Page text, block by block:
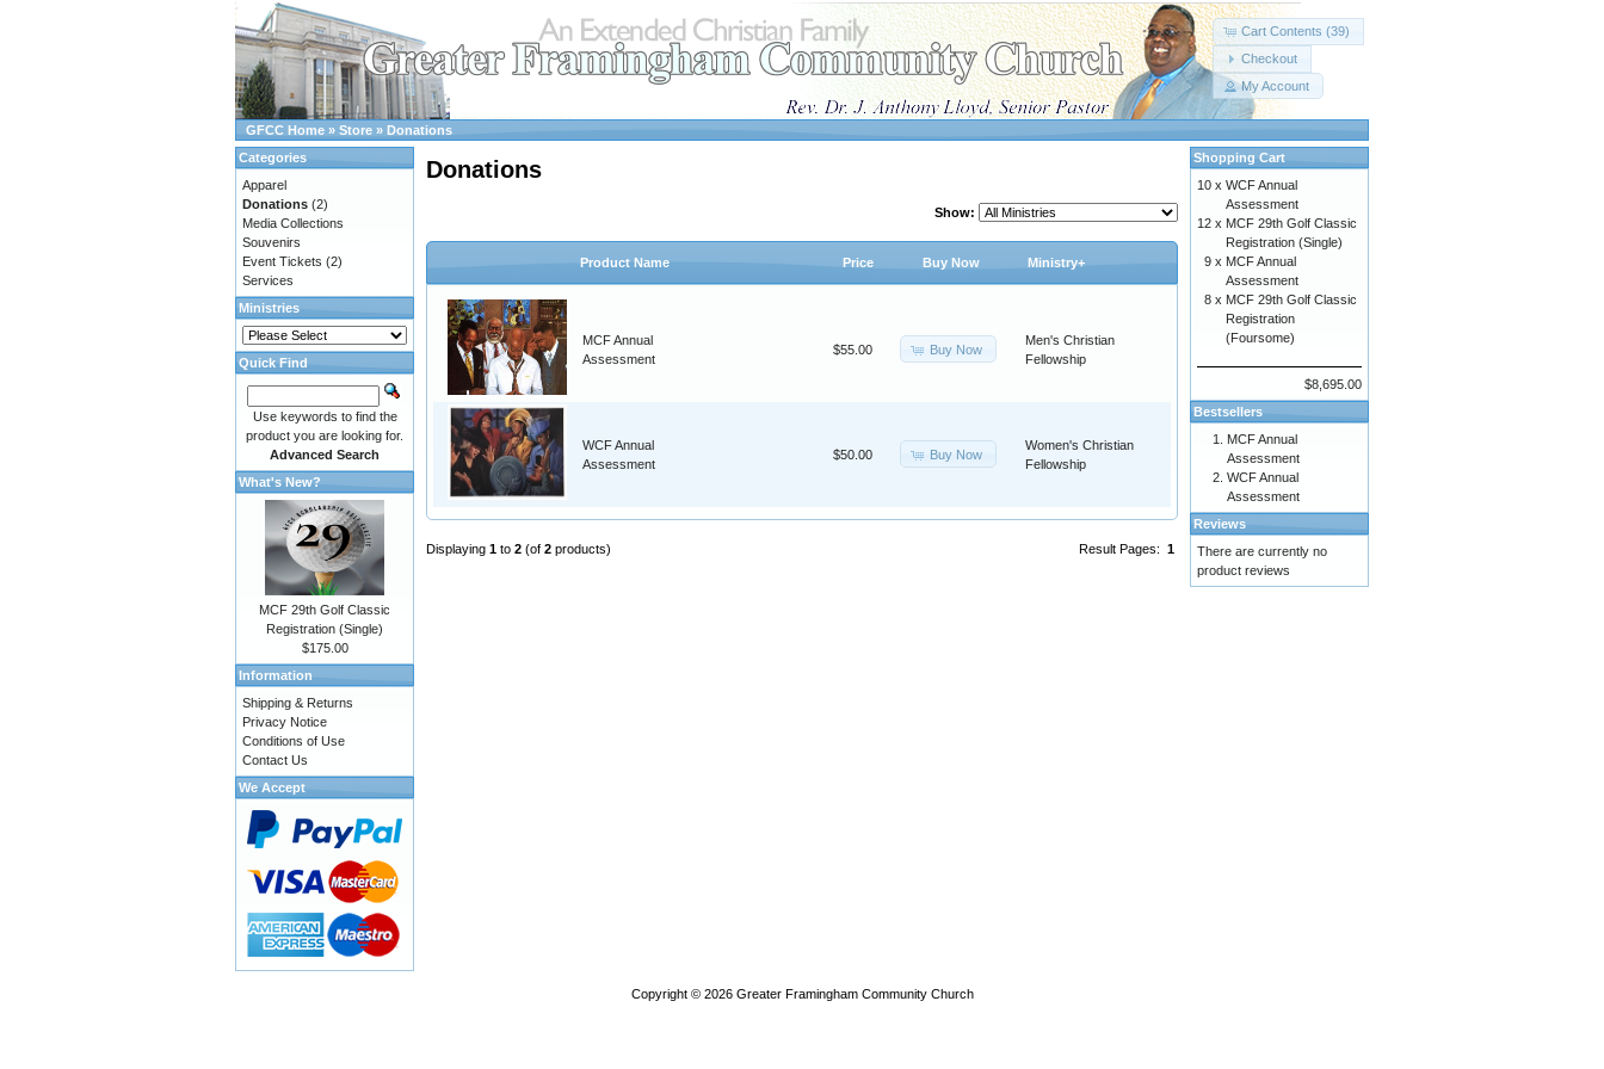
Cart Contents (39)
Checkout
My Account
GFCC Home » Store » Donations
Donations
Show:
Product Name Price Buy Now Ministry+
MCF Annual
Assessment
$55.00 Buy Now
Men's Christian
Fellowship
WCF Annual
Assessment
$50.00 Buy Now
Women's Christian
Fellowship
Result Pages: 1
Displaying 1 to 2 (of 2 products)
Categories
Apparel
Donations (2)
Media Collections
Souvenirs
Event Tickets (2)
Services
Ministries
Quick Find
Use keywords to find the
product you are looking for.
Advanced Search
What's New?
MCF 29th Golf Classic
Registration (Single)
$175.00
Information
Shipping & Returns
Privacy Notice
Conditions of Use
Contact Us
We Accept
Shopping Cart
10 x WCF Annual
Assessment
12 x MCF 29th Golf Classic
Registration (Single)
9 x MCF Annual
Assessment
8 x MCF 29th Golf Classic
Registration
(Foursome)
$8,695.00
Bestsellers
MCF Annual
Assessment
WCF Annual
Assessment
Reviews
There are currently no
product reviews
Copyright © 2026 Greater Framingham Community Church